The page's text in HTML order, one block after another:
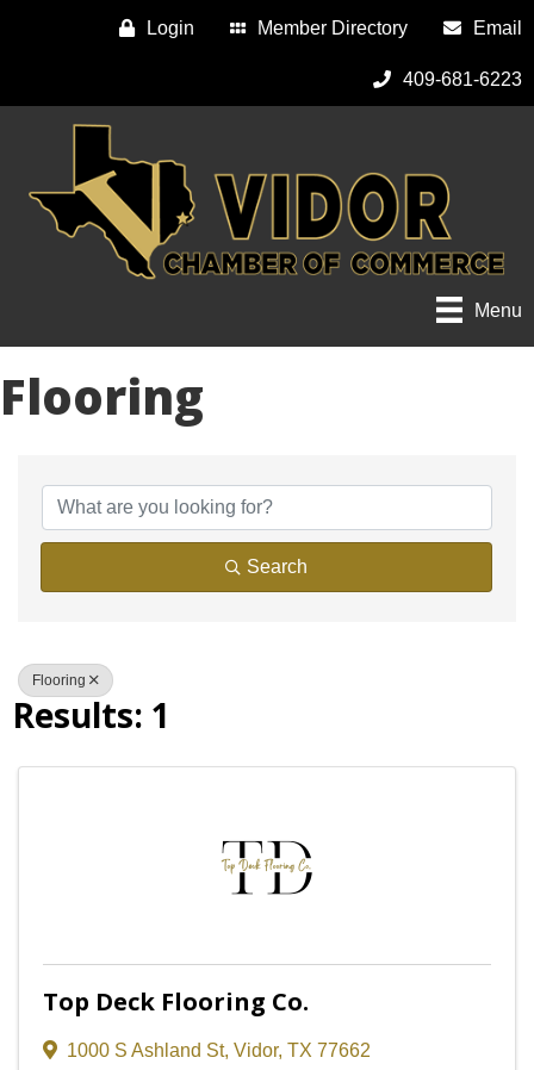
Login Member Directory Email
409-681-6223
Menu
Flooring
Search
Flooring
Results: 1
Top Deck Flooring Co.
1000 S Ashland St, Vidor, TX 77662